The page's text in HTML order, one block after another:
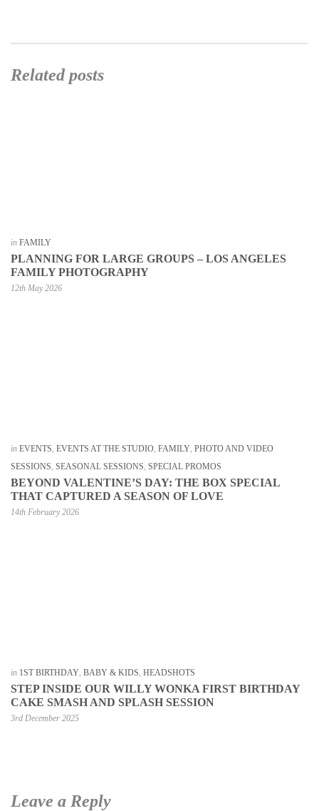
Related posts
in FAMILY
PLANNING FOR LARGE GROUPS – LOS ANGELES
FAMILY PHOTOGRAPHY
12th May 2026
in EVENTS, EVENTS AT THE STUDIO, FAMILY, PHOTO AND VIDEO
SESSIONS, SEASONAL SESSIONS, SPECIAL PROMOS
BEYOND VALENTINE’S DAY: THE BOX SPECIAL
THAT CAPTURED A SEASON OF LOVE
14th February 2026
in 1ST BIRTHDAY, BABY & KIDS, HEADSHOTS
STEP INSIDE OUR WILLY WONKA FIRST BIRTHDAY
CAKE SMASH AND SPLASH SESSION
3rd December 2025
Leave a Reply